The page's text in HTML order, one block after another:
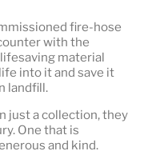
fire-hose
with the
material
into it and save it
landfill.
just a collection, they
. One that is
and kind.